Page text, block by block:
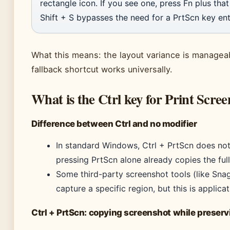
rectangle icon. If you see one, press Fn plus
Shift + S bypasses the need for a PrtScn key
What this means: the layout variance is
fallback shortcut works universally.
What is the Ctrl key for Print
Difference between Ctrl and no modifier
In standard Windows, Ctrl + PrtScn does
pressing PrtScn alone already copies the
Some third-party screenshot tools (like
capture a specific region, but this is
Ctrl + PrtScn: copying screenshot while